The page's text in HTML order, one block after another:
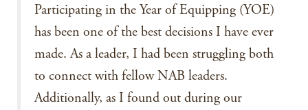
Participating in the Year of Equipping (YOE)
has been one of the best decisions I have ever
made. As a leader, I had been struggling both
to connect with fellow NAB leaders.
Additionally, as I found out during our